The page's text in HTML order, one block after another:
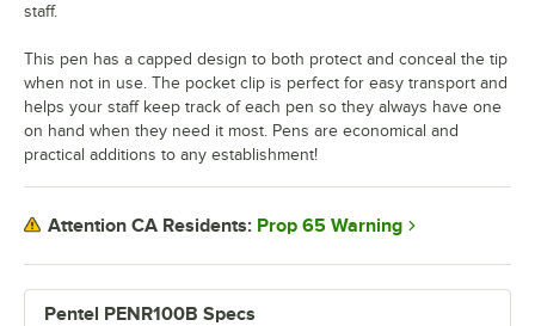
Pentel PENR100B Specs
staff.
This pen has a capped design to both protect and conceal the tip
when not in use. The pocket clip is perfect for easy transport and
helps your staff keep track of each pen so they always have one
on hand when they need it most. Pens are economical and
practical additions to any establishment!
Attention CA Residents: Prop 65 Warning